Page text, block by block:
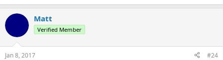
Matt
Verified Member
Jan 8, 2017 #24